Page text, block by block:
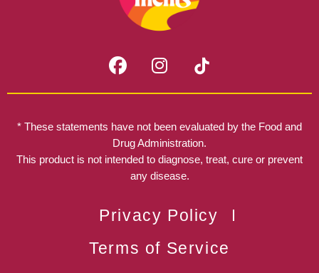
F
a
c
b
o
o
I
n
s
a
g
r
a
* These statements have not been evaluated by the Food and
Drug Administration.
This product is not intended to diagnose, treat, cure or prevent
any disease.
Privacy Policy
Terms of Service